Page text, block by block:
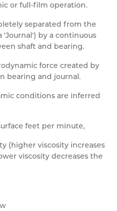
or full-film operation.
separated from the
by a continuous
shaft and bearing.
force created by
bearing and journal.
conditions are inferred
feet per minute,
(higher viscosity increases
viscosity decreases the